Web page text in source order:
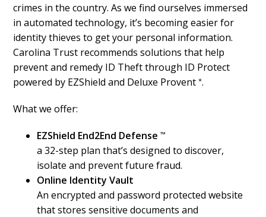
crimes in the country. As we find ourselves immersed
in automated technology, it’s becoming easier for
identity thieves to get your personal information.
Carolina Trust recommends solutions that help
prevent and remedy ID Theft through ID Protect
powered by EZShield and Deluxe Provent *.
What we offer:
EZShield End2End Defense ™
a 32-step plan that’s designed to discover,
isolate and prevent future fraud.
Online Identity Vault
An encrypted and password protected website
that stores sensitive documents and